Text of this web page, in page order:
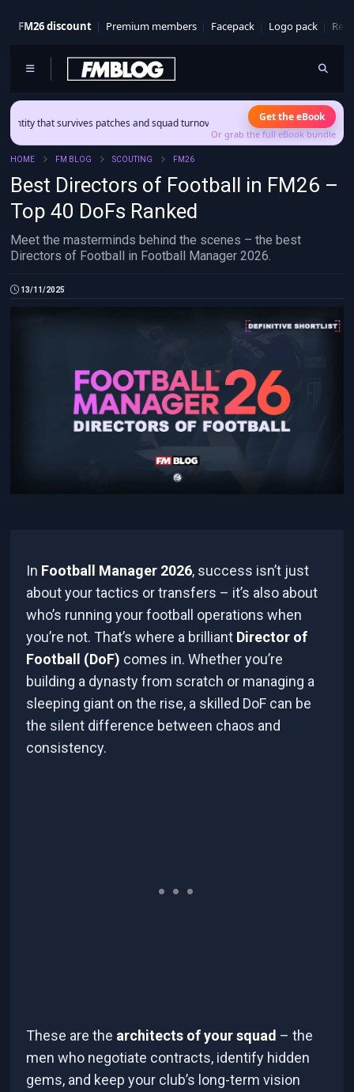
FM26 discount Premium members Facepack Logo pack
patches and squad turnover. Get the eBook
Or grab the full eBook bundle
HOME FM BLOG SCOUTING FM26
Best Directors of Football in FM26 –
Top 40 DoFs Ranked
Meet the masterminds behind the scenes – the best
Directors of Football in Football Manager 2026.
13/11/2025
In Football Manager 2026, success isn’t just
about your tactics or transfers – it’s also about
who’s running your football operations when
you’re not. That’s where a brilliant Director of
Football (DoF) comes in. Whether you’re
building a dynasty from scratch or managing a
sleeping giant on the rise, a skilled DoF can be
the silent difference between chaos and
consistency.
These are the architects of your squad – the
men who negotiate contracts, identify hidden
gems, and keep your club’s long-term vision